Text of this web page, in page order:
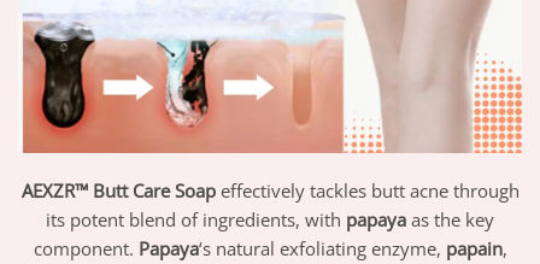
AEXZR™ Butt Care Soapeffectively tackles butt acne through
its potent blend of ingredients, with papaya as the key
component. Papaya‘s natural exfoliating enzyme, papain,